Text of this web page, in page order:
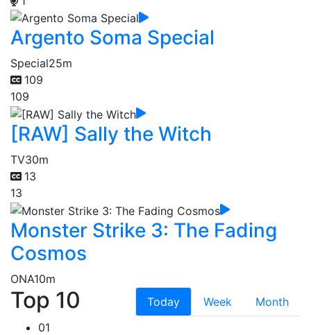
Argento Soma Special
Special25m
109
109
[RAW] Sally the Witch
TV30m
13
13
Monster Strike 3: The Fading
Cosmos
ONA10m
Top 10 Today Week
Month
01